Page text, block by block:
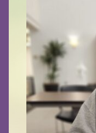
Contact
Careers